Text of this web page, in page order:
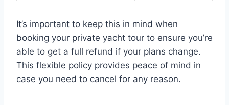
It’s important to keep this in mind when
booking your private yacht tour to ensure you’re
able to get a full refund if your plans change.
This flexible policy provides peace of mind in
case you need to cancel for any reason.